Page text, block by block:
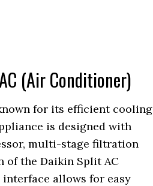
(Air Conditioner)
for its efficient cooling
is designed with
multi-stage filtration
of the Daikin Split AC
allows for easy